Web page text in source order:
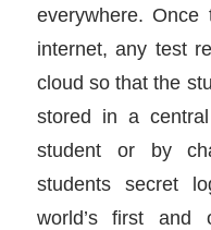
everywhere.
internet, any test
cloud so that the
stored in a
student or by
students secret
world’s first and